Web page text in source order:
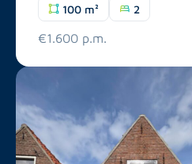
100 m² 2
€1.600 p.m.